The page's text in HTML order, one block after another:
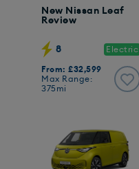
New Nissan Leaf
Review
8 Electric
From: £32,599
Max Range:
375mi